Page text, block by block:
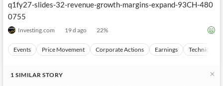
q1fy27-slides-32-revenue-growth-margins-expand-93CH-480
0755
Investing.com 19 d ago 22%
Events Price Movement Corporate Actions Earnings Technical
1 SIMILAR STORY